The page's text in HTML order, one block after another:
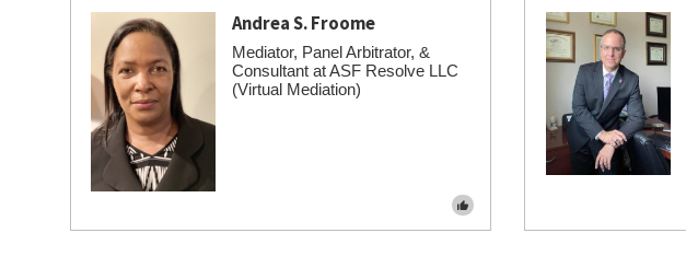
Andrea S. Froome
Mediator, Panel Arbitrator, &
Consultant at ASF Resolve LLC
(Virtual Mediation)